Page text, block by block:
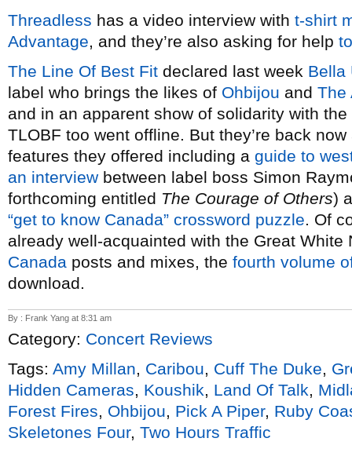
Threadless has a video interview with t-shirt
Advantage, and they’re also asking for help
The Line Of Best Fit declared last week Bella
label who brings the likes of Ohbijou and The
and in an apparent show of solidarity with
TLOBF too went offline. But they’re back
features they offered including a guide to
an interview between label boss Simon
forthcoming entitled The Courage of Others)
“get to know Canada” crossword puzzle. Of
already well-acquainted with the Great
Canada posts and mixes, the fourth volume
download.
By : Frank Yang at 8:31 am
Category: Concert Reviews
Tags: Amy Millan, Caribou, Cuff The Duke,
Hidden Cameras, Koushik, Land Of Talk,
Forest Fires, Ohbijou, Pick A Piper, Ruby
Skeletones Four, Two Hours Traffic